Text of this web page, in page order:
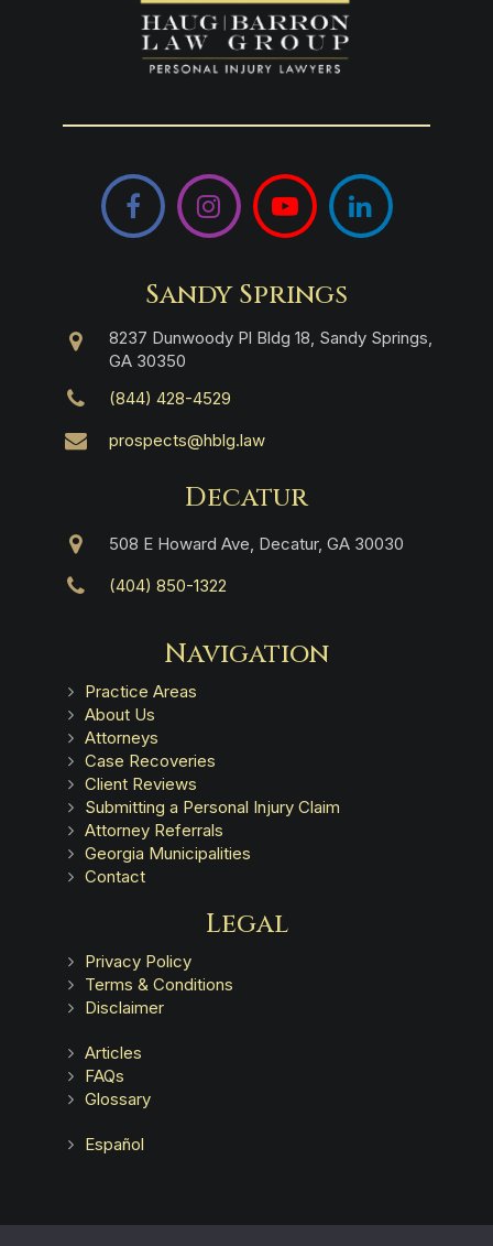
FacebookInstagramYouTube LinkedIn
Sandy Springs
8237 Dunwoody Pl Bldg 18, Sandy Springs,
GA 30350
(844) 428-4529
prospects@hblg.law
Decatur
508 E Howard Ave, Decatur, GA 30030
(404) 850-1322
Navigation
Practice Areas
About Us
Attorneys
Case Recoveries
Client Reviews
Submitting a Personal Injury Claim
Attorney Referrals
Georgia Municipalities
Contact
Legal
Privacy Policy
Terms & Conditions
Disclaimer
Articles
FAQs
Glossary
Español
Advertising does not indicate a guarantee of results.